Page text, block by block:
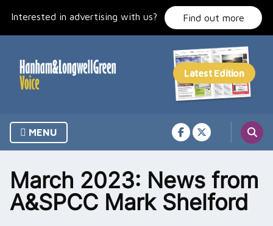
Interested in advertising with us? Find out more
MENU
March 2023: News from
A&SPCC Mark Shelford